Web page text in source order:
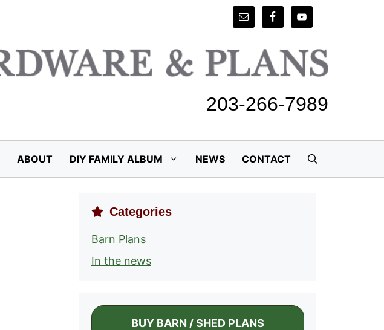
203-266-7989
ABOUT DIY FAMILY ALBUM NEWS CONTACT
Categories
Barn Plans
In the news
BUY BARN / SHED PLANS